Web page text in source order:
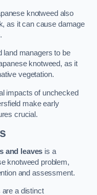
knotweed also
as it can cause damage
land managers to be
knotweed, as it
vegetation.
impacts of unchecked
make early
crucial.
and leaves is a
knotweed problem,
and assessment.
a distinct